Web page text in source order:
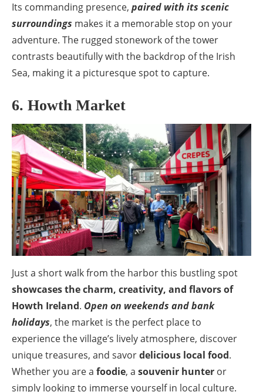
Its commanding presence, paired with its scenic
surroundings makes it a memorable stop on your
adventure. The rugged stonework of the tower
contrasts beautifully with the backdrop of the Irish
Sea, making it a picturesque spot to capture.
6. Howth Market
Just a short walk from the harbor this bustling spot
showcases the charm, creativity, and flavors of
Howth Ireland. Open on weekends and bank
holidays, the market is the perfect place to
experience the village’s lively atmosphere, discover
unique treasures, and savordelicious local food.
Whether you are a foodie, a souvenir hunter or
simply looking to immerse yourself in local culture.